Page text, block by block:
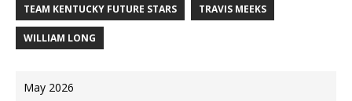
TEAM KENTUCKY FUTURE STARS TRAVIS MEEKS
WILLIAM LONG
May 2026